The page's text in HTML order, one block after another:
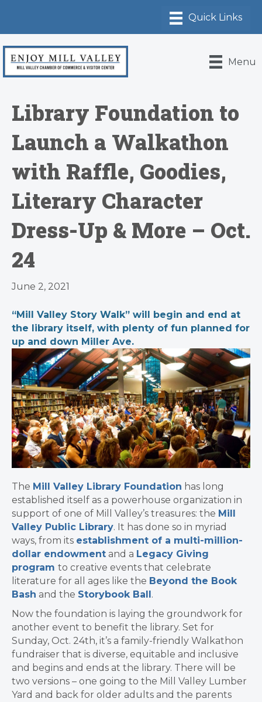
Menu
Library Foundation to
Launch a Walkathon
with Raffle, Goodies,
Literary Character
Dress-Up & More – Oct.
24
June 2, 2021
“Mill Valley Story Walk” will begin and end at
the library itself, with plenty of fun planned for
up and down Miller Ave.
The Mill Valley Library Foundation has long
established itself as a powerhouse organization in
support of one of Mill Valley’s treasures: the Mill
Valley Public Library. It has done so in myriad
ways, from its establishment of a multi-million-
dollar endowment and a Legacy Giving
program to creative events that celebrate
literature for all ages like the Beyond the Book
Bash and the Storybook Ball .
Now the foundation is laying the groundwork for
another event to benefit the library. Set for
Sunday, Oct. 24th, it’s a family-friendly Walkathon
fundraiser that is diverse, equitable and inclusive
and begins and ends at the library. There will be
two versions – one going to the Mill Valley Lumber
Yard and back for older adults and the parents